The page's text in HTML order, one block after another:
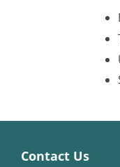
Contact Us